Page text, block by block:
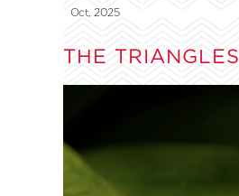
Oct, 2025
THE TRIANGLES